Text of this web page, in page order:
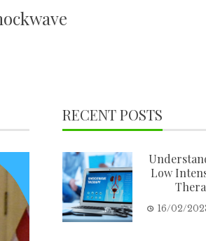
RECENT POSTS
Low
16/02/